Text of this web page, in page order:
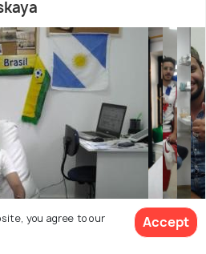
you agree to our
Accept